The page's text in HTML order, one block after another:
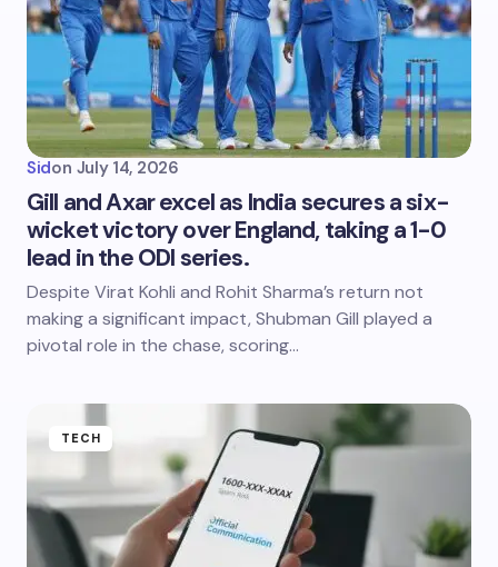
Sidon July 14, 2026
Gill and Axar excel as India secures a six-
wicket victory over England, taking a 1-0
lead in the ODI series.
Despite Virat Kohli and Rohit Sharma’s return not
making a significant impact, Shubman Gill played a
pivotal role in the chase, scoring…
TECH